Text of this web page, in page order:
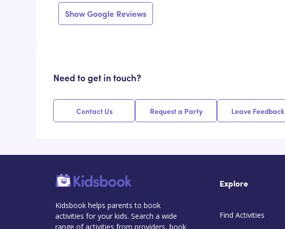
Show Google Reviews
Need to get in touch?
Contact Us Request a Party Leave Feedback
Kidsbook helps parents to book
activities for your kids. Search a wide
range of activities from providers, book
Explore
Find Activities